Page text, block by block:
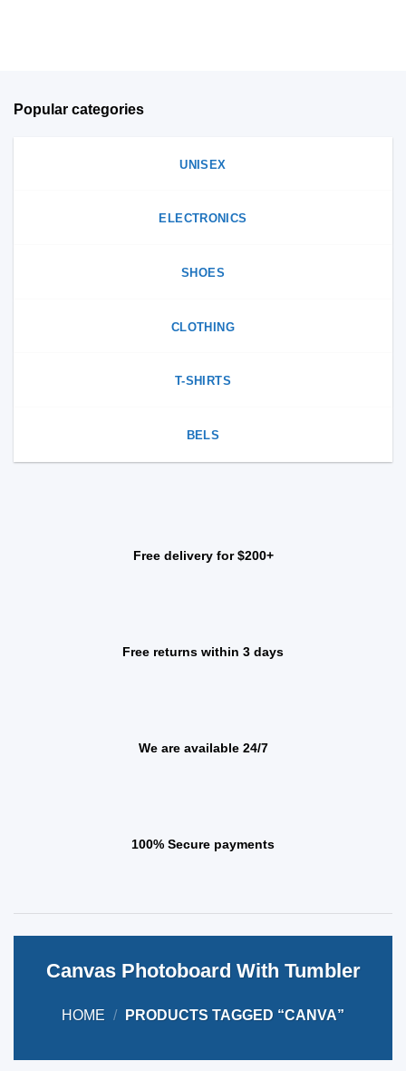
Popular categories
UNISEX
ELECTRONICS
SHOES
CLOTHING
T-SHIRTS
BELS
Free delivery for $200+
Free returns within 3 days
We are available 24/7
100% Secure payments
Canvas Photoboard With Tumbler
HOME / PRODUCTS TAGGED “CANVA”